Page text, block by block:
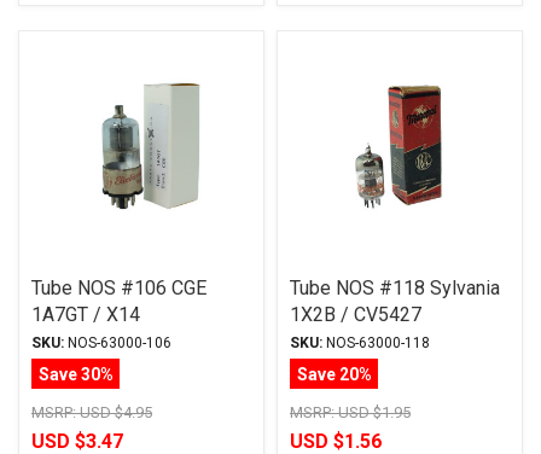
Tube NOS #106 CGE
1A7GT / X14
SKU: NOS-63000-106
Save 30%
MSRP:USD $4.95
USD $3.47
Tube NOS #118 Sylvania
1X2B / CV5427
SKU: NOS-63000-118
Save 20%
MSRP:USD $1.95
USD $1.56